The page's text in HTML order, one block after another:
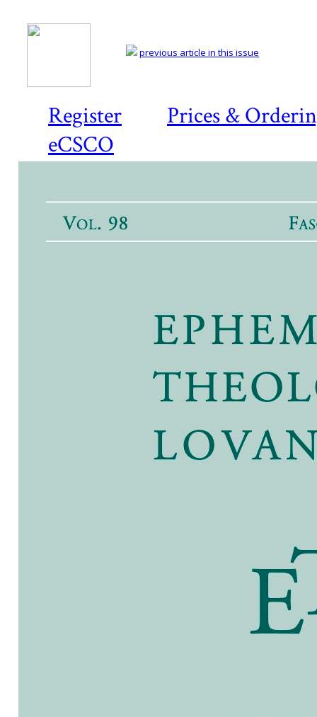
Register
Prices &
eCSCO
previous article in this issue